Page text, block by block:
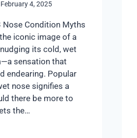
February 4, 2025
Nose Condition Myths
iconic image of a
its cold, wet
sensation that
endearing. Popular
nose signifies a
there be more to
the…